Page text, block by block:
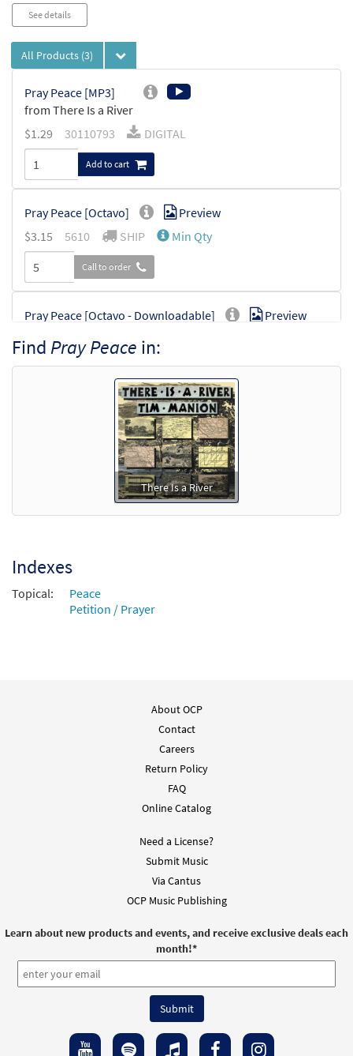
See details
All Products (3)
Pray Peace [MP3]
from There Is a River
$1.29 30110793 DIGITAL
Add to cart
Pray Peace [Octavo]
Preview
$3.15 5610 SHIP Min Qty
Call to order
Pray Peace [Octavo - Downloadable]
Preview
$
3.15 30128872 DIGITAL
Add to cart
Find Pray Peace in:
There Is a River
Indexes
Topical:
Peace
Petition / Prayer
About OCP
Contact
Careers
Return Policy
FAQ
Online Catalog
Need a License?
Submit Music
Via Cantus
OCP Music Publishing
Learn about new products and events, and receive exclusive deals each
month!*